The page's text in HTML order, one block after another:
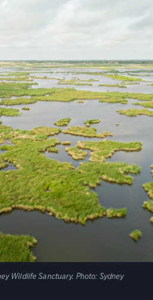
Wildlife Sanctuary. Photo: Sydney